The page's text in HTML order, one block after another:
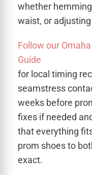
whether
waist, or
Follow our
Guide
for local timing
seamstress
weeks before
fixes if needed
that everything
prom shoes to
exact.